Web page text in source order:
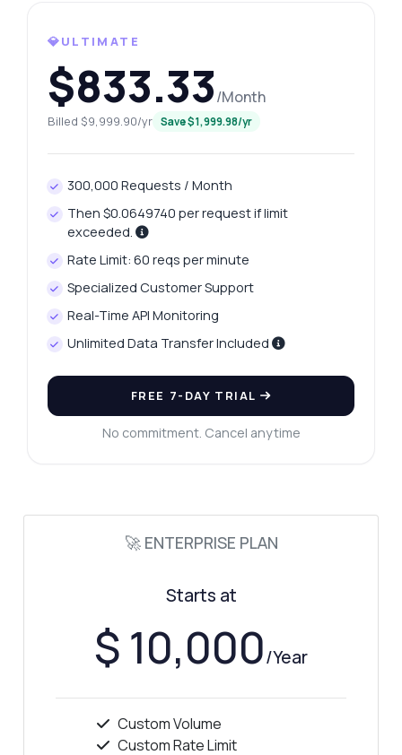
💎ULTIMATE
$833.33/Month
Billed $9,999.90/yr Save $1,999.98/yr
300,000 Requests / Month
Then $0.0649740 per request if limit
exceeded.
Rate Limit: 60 reqs per minute
Specialized Customer Support
Real-Time API Monitoring
Unlimited Data Transfer Included
FREE 7-DAY TRIAL
No commitment. Cancel anytime
🚀 ENTERPRISE PLAN
Starts at
$ 10,000/Year
Custom Volume
Custom Rate Limit
What gram weights are available for
How can I fetch yesterday's platinum price?
What data is included in the price history?
How much does it cost?
Answered by Zyla AI · I prefer to ask Support